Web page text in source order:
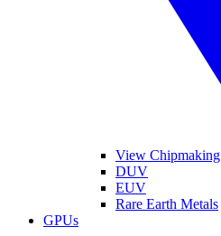
View Chipmaking
DUV
EUV
Rare Earth Metals
GPUs